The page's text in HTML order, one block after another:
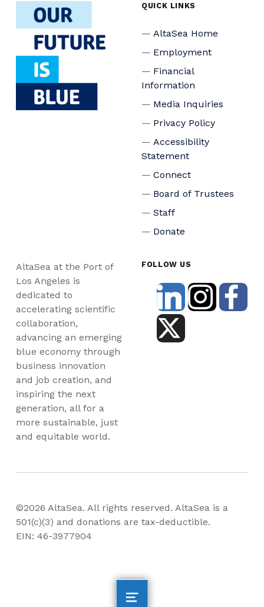
QUICK LINKS
AltaSea Home
Employment
Financial
Information
Media Inquiries
Privacy Policy
Accessibility
Statement
Connect
Board of Trustees
Staff
Donate
AltaSea at the Port of
Los Angeles is
dedicated to
accelerating scientific
collaboration,
advancing an emerging
blue economy through
business innovation
and job creation, and
inspiring the next
generation, all for a
more sustainable, just
and equitable world.
FOLLOW US
©2026 AltaSea. All rights reserved. AltaSea is a
501(c)(3) and donations are tax-deductible.
EIN: 46-3977904